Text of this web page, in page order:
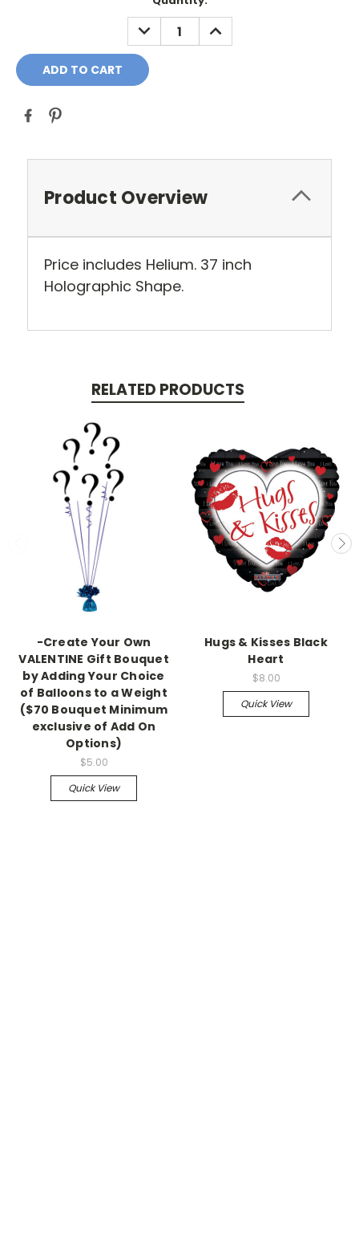
DECREASE
QUANTITY:
INCREASE
QUANTITY:
Product Overview
Price includes Helium. 37 inch
Holographic Shape.
RELATED PRODUCTS
-Create Your Own
VALENTINE Gift Bouquet
by Adding Your Choice
of Balloons to a Weight
($70 Bouquet Minimum
exclusive of Add On
Options)
$5.00
Quick View
Hugs & Kisses Black
Heart
$8.00
Quick View